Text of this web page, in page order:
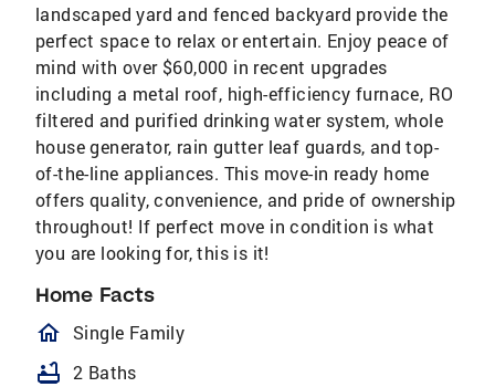
landscaped yard and fenced backyard provide the
perfect space to relax or entertain. Enjoy peace of
mind with over $60,000 in recent upgrades
including a metal roof, high-efficiency furnace, RO
filtered and purified drinking water system, whole
house generator, rain gutter leaf guards, and top-
of-the-line appliances. This move-in ready home
offers quality, convenience, and pride of ownership
throughout! If perfect move in condition is what
you are looking for, this is it!
Home Facts
homeOutlined
Single Family
bathtub 2 Baths